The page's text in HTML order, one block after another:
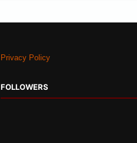
Privacy Policy
FOLLOWERS